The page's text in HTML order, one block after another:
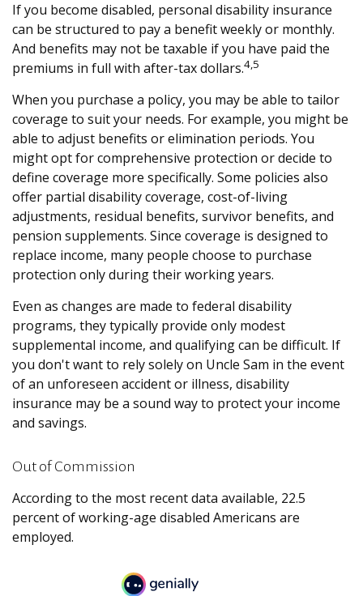
If you become disabled, personal disability insurance
can be structured to pay a benefit weekly or monthly.
And benefits may not be taxable if you have paid the
premiums in full with after-tax dollars.4,5
When you purchase a policy, you may be able to tailor
coverage to suit your needs. For example, you might be
able to adjust benefits or elimination periods. You
might opt for comprehensive protection or decide to
define coverage more specifically. Some policies also
offer partial disability coverage, cost-of-living
adjustments, residual benefits, survivor benefits, and
pension supplements. Since coverage is designed to
replace income, many people choose to purchase
protection only during their working years.
Even as changes are made to federal disability
programs, they typically provide only modest
supplemental income, and qualifying can be difficult. If
you don't want to rely solely on Uncle Sam in the event
of an unforeseen accident or illness, disability
insurance may be a sound way to protect your income
and savings.
Out of Commission
According to the most recent data available, 22.5
percent of working-age disabled Americans are
employed.